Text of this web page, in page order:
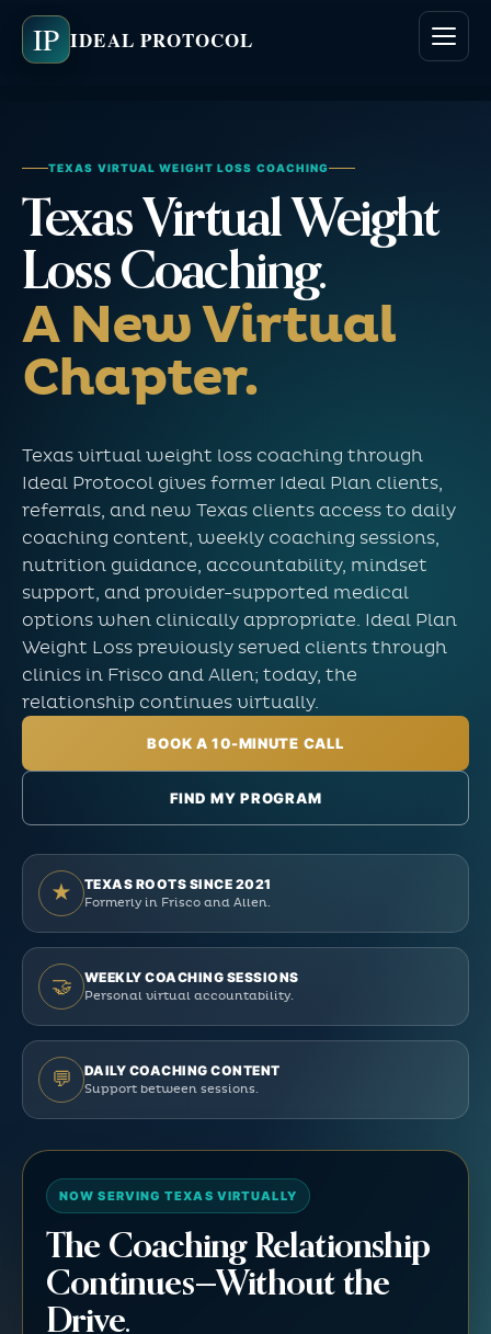
IP IDEAL PROTOCOL
TEXAS VIRTUAL WEIGHT LOSS COACHING
Texas Virtual Weight
Loss Coaching.
A New Virtual
Chapter.
Texas virtual weight loss coaching through
Ideal Protocol gives former Ideal Plan clients,
referrals, and new Texas clients access to daily
coaching content, weekly coaching sessions,
nutrition guidance, accountability, mindset
support, and provider-supported medical
options when clinically appropriate. Ideal Plan
Weight Loss previously served clients through
clinics in Frisco and Allen; today, the
relationship continues virtually.
BOOK A 10-MINUTE CALL
FIND MY PROGRAM
★ TEXAS ROOTS SINCE 2021
Formerly in Frisco and Allen.
🤝 WEEKLY COACHING SESSIONS
Personal virtual accountability.
💬 DAILY COACHING CONTENT
Support between sessions.
NOW SERVING TEXAS VIRTUALLY
The Coaching Relationship
Continues—Without the
Drive.